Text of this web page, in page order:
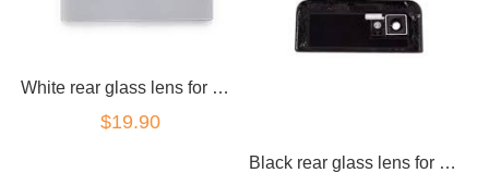
White rear glass lens for Google Pixel 2
$19.90
Black rear glass lens for Google Pixel 2